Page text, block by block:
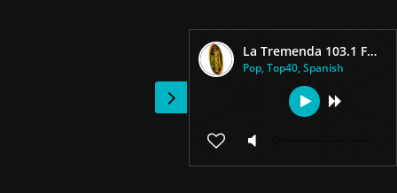
La Tremenda 103.1 FM live
Pop, Top40, Spanish